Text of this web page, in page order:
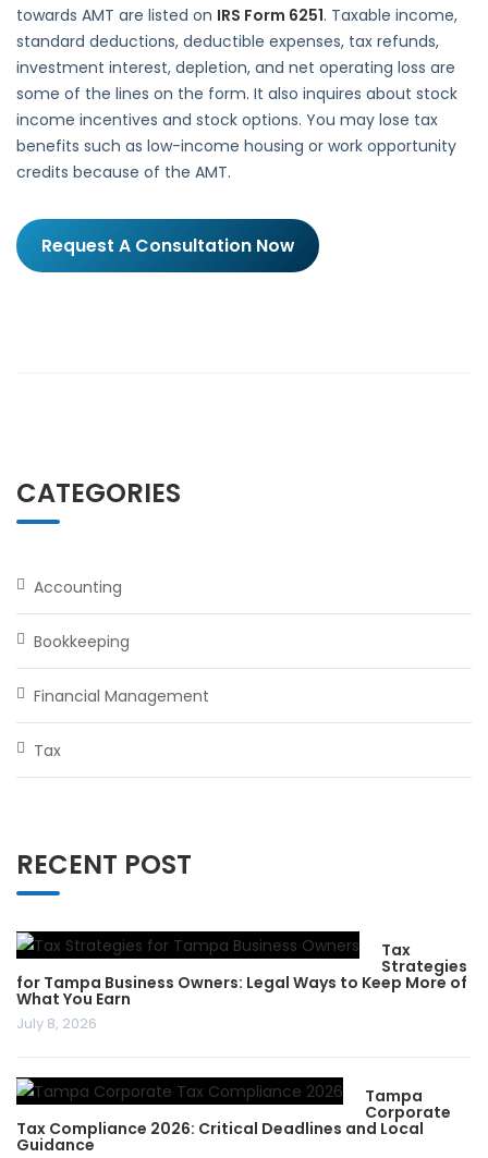
towards AMT are listed on IRS Form 6251. Taxable income,
standard deductions, deductible expenses, tax refunds,
investment interest, depletion, and net operating loss are
some of the lines on the form. It also inquires about stock
income incentives and stock options. You may lose tax
benefits such as low-income housing or work opportunity
credits because of the AMT.
Request A Consultation Now
CATEGORIES
Accounting
Bookkeeping
Financial Management
Tax
RECENT POST
Tax
Strategies
for Tampa Business Owners: Legal Ways to Keep More of
What You Earn
July 8, 2026
Tampa
Corporate
Tax Compliance 2026: Critical Deadlines and Local
Guidance